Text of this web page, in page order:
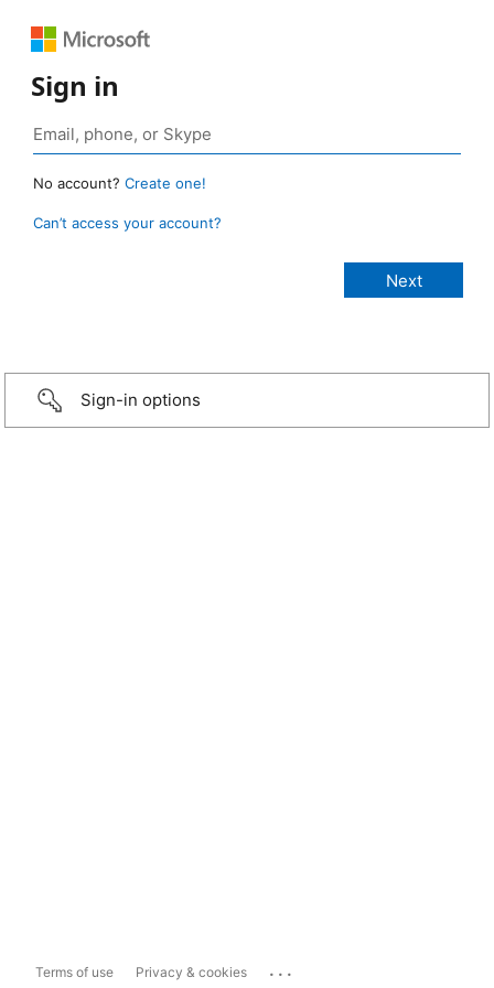
Sign in
No account? Create one!
Can’t access your account?
Sign-in options
Terms of use Privacy & cookies ...